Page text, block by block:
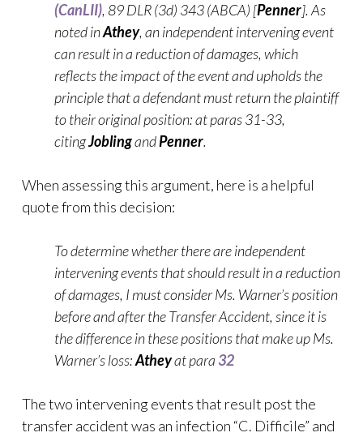
(CanLII), 89 DLR (3d) 343 (ABCA) [Penner]. As
noted inAthey, an independent intervening event
can result in a reduction of damages, which
reflects the impact of the event and upholds the
principle that a defendant must return the plaintiff
to their original position: at paras 31-33,
citingJoblingandPenner.
When assessing this argument, here is a helpful
quote from this decision:
To determine whether there are independent
intervening events that should result in a reduction
of damages, I must consider Ms. Warner’s position
before and after the Transfer Accident, since it is
the difference in these positions that make up Ms.
Warner’s loss:Atheyat para 32
The two intervening events that result post the
transfer accident was an infection “C. Difficile” and